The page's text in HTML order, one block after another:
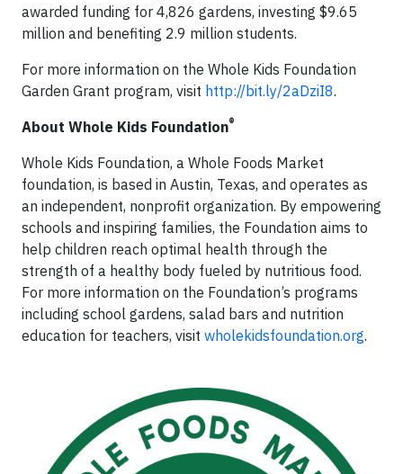
awarded funding for 4,826 gardens, investing $9.65
million and benefiting 2.9 million students.
For more information on the Whole Kids Foundation
Garden Grant program, visit http://bit.ly/2aDziI8.
About Whole Kids Foundation®
Whole Kids Foundation, a Whole Foods Market
foundation, is based in Austin, Texas, and operates as
an independent, nonprofit organization. By empowering
schools and inspiring families, the Foundation aims to
help children reach optimal health through the
strength of a healthy body fueled by nutritious food.
For more information on the Foundation’s programs
including school gardens, salad bars and nutrition
education for teachers, visit wholekidsfoundation.org.